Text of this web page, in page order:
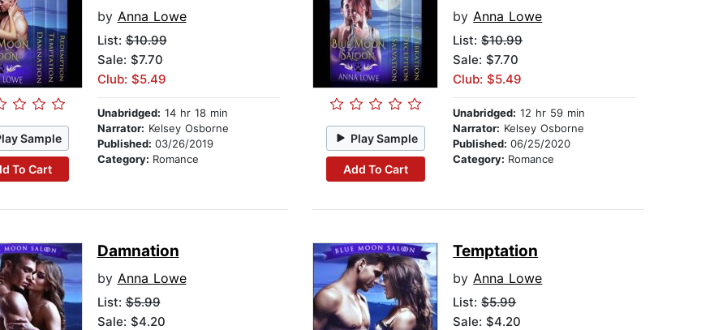
Sample
To Cart
by Anna Lowe
List:$10.99
Sale: $7.70
Club: $5.49
Unabridged: 14 hr 18 min
Narrator: Kelsey Osborne
Published: 03/26/2019
Category: Romance
Play Sample
Add To Cart
byAnna Lowe
List:$10.99
Sale: $7.70
Club: $5.49
Unabridged: 12 hr 59 min
Narrator: Kelsey Osborne
Published:06/25/2020
Category: Romance
Damnation
by Anna Lowe
List:$5.99
Sale: $4.20
Temptation
byAnna Lowe
List:$5.99
Sale: $4.20